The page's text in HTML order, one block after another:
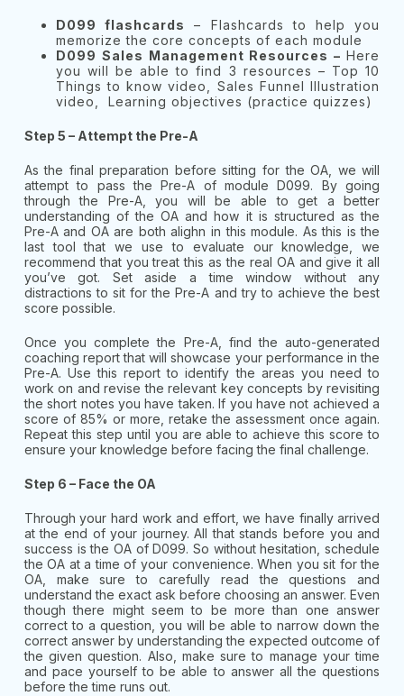
D099 flashcards
– Flashcards to help you
memorize the core concepts of each module
D099 Sales Management Resources –Here
you will be able to find 3 resources – Top 10
Things to know video, Sales Funnel Illustration
video, Learning objectives (practice quizzes)
Step 5 – Attempt the Pre-A
As the final preparation before sitting for the OA, we will
attempt to pass the Pre-A of module D099. By going
through the Pre-A, you will be able to get a better
understanding of the OA and how it is structured as the
Pre-A and OA are both alighn in this module. As this is the
last tool that we use to evaluate our knowledge, we
recommend that you treat this as the real OA and give it all
you’ve got. Set aside a time window without any
distractions to sit for the Pre-A and try to achieve the best
score possible.
Once you complete the Pre-A, find the auto-generated
coaching report that will showcase your performance in the
Pre-A. Use this report to identify the areas you need to
work on and revise the relevant key concepts by revisiting
the short notes you have taken. If you have not achieved a
score of 85% or more, retake the assessment once again.
Repeat this step until you are able to achieve this score to
ensure your knowledge before facing the final challenge.
Step 6 – Face the OA
Through your hard work and effort, we have finally arrived
at the end of your journey. All that stands before you and
success is the OA of D099. So without hesitation, schedule
the OA at a time of your convenience. When you sit for the
OA, make sure to carefully read the questions and
understand the exact ask before choosing an answer. Even
though there might seem to be more than one answer
correct to a question, you will be able to narrow down the
correct answer by understanding the expected outcome of
the given question. Also, make sure to manage your time
and pace yourself to be able to answer all the questions
before the time runs out.